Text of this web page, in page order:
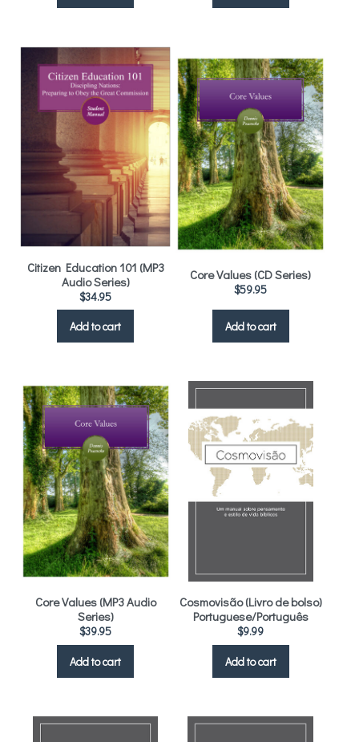
Citizen Education 101 (MP3
Audio Series)
$34.95
Add to cart
Core Values (CD Series)
$59.95
Add to cart
Core Values (MP3 Audio
Series)
$39.95
Add to cart
Cosmovisão (Livro de bolso)
Portuguese/Português
$9.99
Add to cart